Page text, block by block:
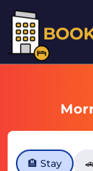
🏨 Stay